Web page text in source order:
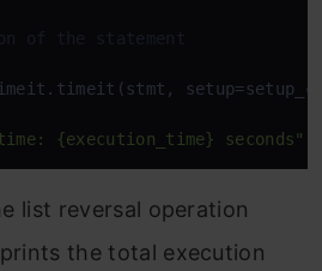
of the statement
{execution_time} seconds"
list reversal operation
the total execution